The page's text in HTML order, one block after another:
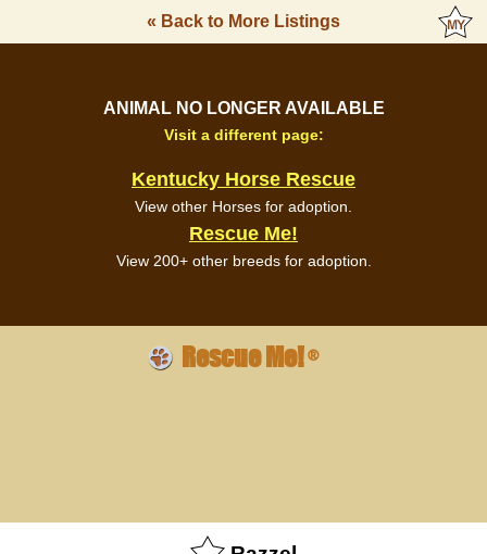
« Back to More Listings
ANIMAL NO LONGER AVAILABLE
Visit a different page:
Kentucky Horse Rescue
View other Horses for adoption.
Rescue Me!
View 200+ other breeds for adoption.
Rescue Me!®